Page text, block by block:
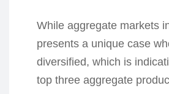
While aggregate markets
presents a unique case
diversified, which is
top three aggregate